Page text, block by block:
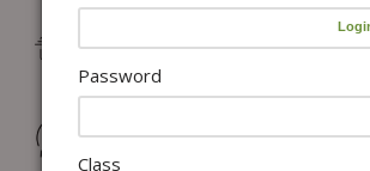
Metro/Capital: 3–5 days | Others:
Password
Class